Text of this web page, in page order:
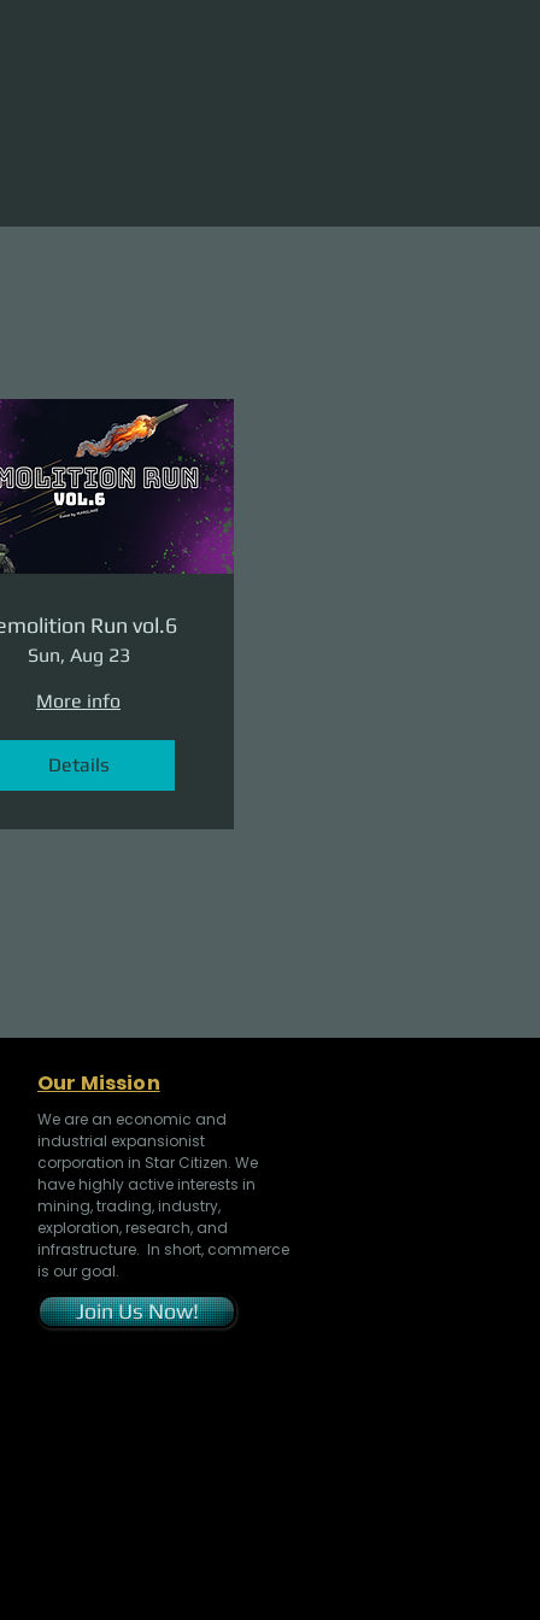
Run vol.6
Sun, Aug 23
More info
Details
Our Mission
We are an economic and
industrial expansionist
corporation in Star Citizen. We
have highly active interests in
mining, trading, industry,
exploration, research, and
infrastructure. In short, commerce
is our goal.
Join Us Now!